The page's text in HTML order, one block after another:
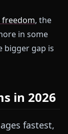
freedom, the
in some
bigger gap is
in 2026
fastest,